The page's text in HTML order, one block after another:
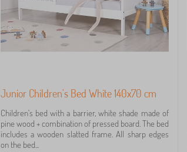
Junior Children's Bed White 140x70 cm
Children's bed with a barrier, white shade made of
pine wood + combination of pressed board. The bed
includes a wooden slatted frame. All sharp edges
on the bed...